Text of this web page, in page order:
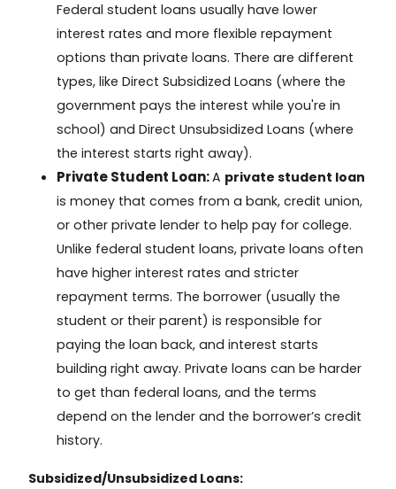
Federal student loans usually have lower
interest rates and more flexible repayment
options than private loans. There are different
types, like Direct Subsidized Loans (where the
government pays the interest while you're in
school) and Direct Unsubsidized Loans (where
the interest starts right away).
Private Student Loan:A private student loan
is money that comes from a bank, credit union,
or other private lender to help pay for college.
Unlike federal student loans, private loans often
have higher interest rates and stricter
repayment terms. The borrower (usually the
student or their parent) is responsible for
paying the loan back, and interest starts
building right away. Private loans can be harder
to get than federal loans, and the terms
depend on the lender and the borrower’s credit
history.
Subsidized/Unsubsidized Loans: